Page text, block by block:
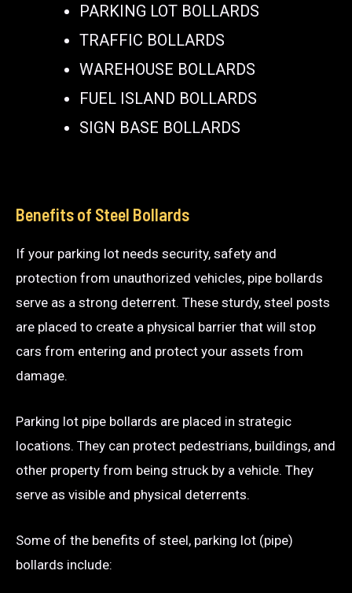
PARKING LOT BOLLARDS
TRAFFIC BOLLARDS
WAREHOUSE BOLLARDS
FUEL ISLAND BOLLARDS
SIGN BASE BOLLARDS
Benefits of Steel Bollards
If your parking lot needs security, safety and
protection from unauthorized vehicles, pipe bollards
serve as a strong deterrent. These sturdy, steel posts
are placed to create a physical barrier that will stop
cars from entering and protect your assets from
damage.
Parking lot pipe bollards are placed in strategic
locations. They can protect pedestrians, buildings, and
other property from being struck by a vehicle. They
serve as visible and physical deterrents.
Some of the benefits of steel, parking lot (pipe)
bollards include: